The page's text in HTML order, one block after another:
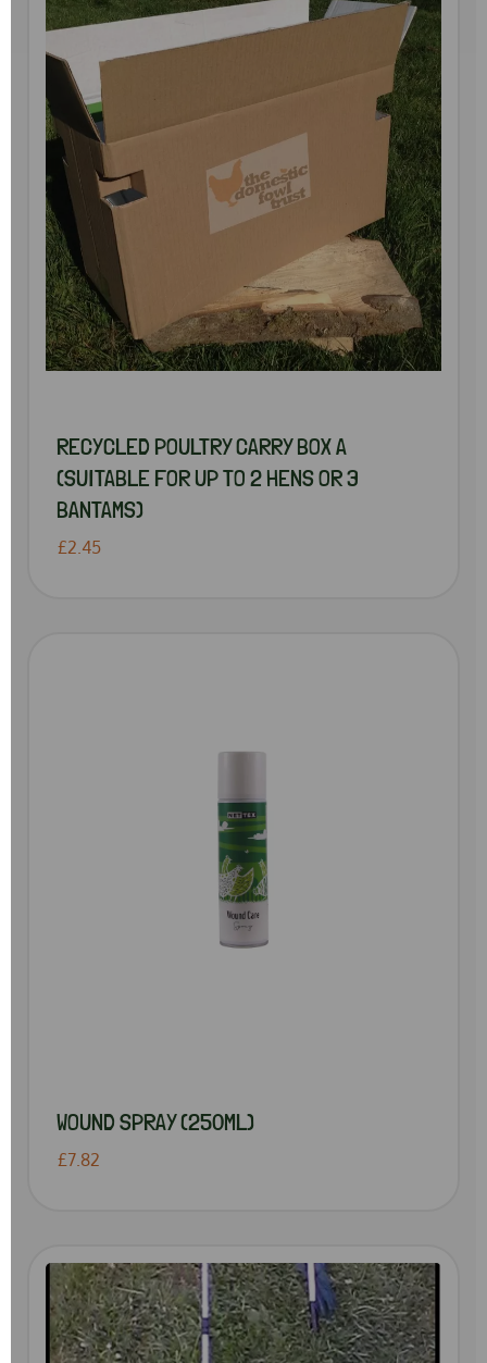
RECYCLED POULTRY CARRY BOX A
(SUITABLE FOR UP TO 2 HENS OR 3
BANTAMS)
£2.45
WOUND SPRAY (250ML)
£7.82